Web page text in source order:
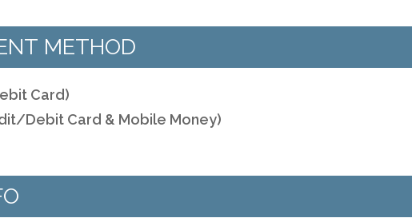
METHOD
Card)
Debit Card & Mobile Money)